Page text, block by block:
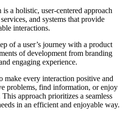
a holistic, user-centered approach
and systems that provide
interactions.
of a user’s journey with a product
of development from branding
engaging experience.
make every interaction positive and
problems, find information, or enjoy
approach prioritizes a seamless
in an efficient and enjoyable way.